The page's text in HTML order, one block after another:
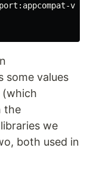
some values
(which
the
we
both used in